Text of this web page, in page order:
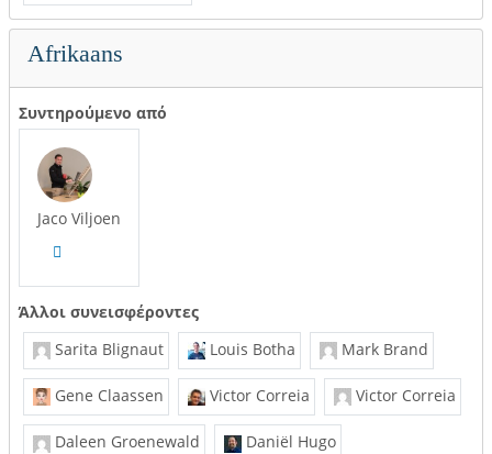
Afrikaans
Συντηρούμενο από
Jaco Viljoen
Άλλοι συνεισφέροντες
Sarita Blignaut
Louis Botha Mark Brand
Gene Claassen Victor Correia Victor Correia
Daleen Groenewald Daniël Hugo